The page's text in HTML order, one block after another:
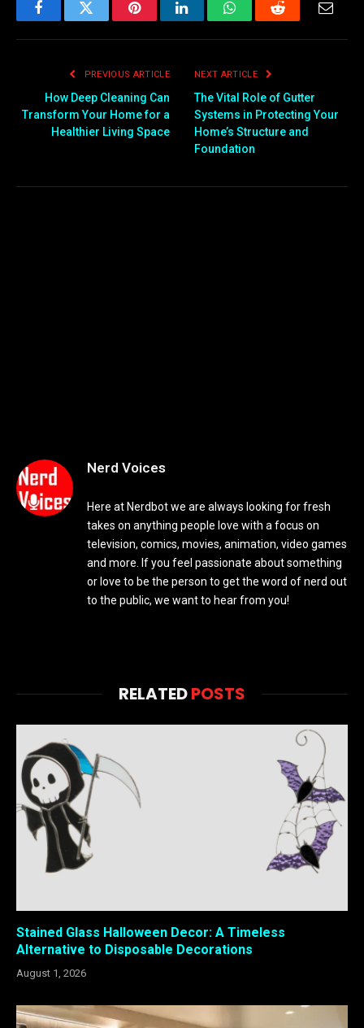
FacebookTwitter PinterestLinkedInWhatsAppReddit Email
PREVIOUS ARTICLE
How Deep Cleaning Can
Transform Your Home for a
Healthier Living Space
NEXT ARTICLE
The Vital Role of Gutter
Systems in Protecting Your
Home’s Structure and
Foundation
Nerd Voices
Here at Nerdbot we are always looking for fresh
takes on anything people love with a focus on
television, comics, movies, animation, video games
and more. If you feel passionate about something
or love to be the person to get the word of nerd out
to the public, we want to hear from you!
RELATEDPOSTS
Stained Glass Halloween Decor: A Timeless
Alternative to Disposable Decorations
August 1, 2026